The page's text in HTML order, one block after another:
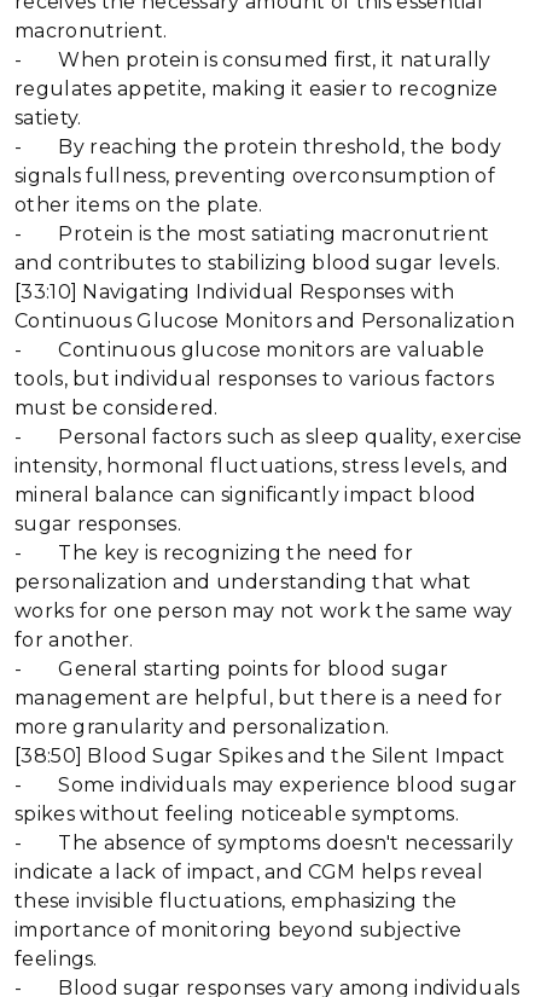
macronutrient.
- When protein is consumed first, it naturally
regulates appetite, making it easier to recognize
satiety.
- By reaching the protein threshold, the body
signals fullness, preventing overconsumption of
other items on the plate.
- Protein is the most satiating macronutrient
and contributes to stabilizing blood sugar levels.
[33:10] Navigating Individual Responses with
Continuous Glucose Monitors and Personalization
- Continuous glucose monitors are valuable
tools, but individual responses to various factors
must be considered.
- Personal factors such as sleep quality, exercise
intensity, hormonal fluctuations, stress levels, and
mineral balance can significantly impact blood
sugar responses.
- The key is recognizing the need for
personalization and understanding that what
works for one person may not work the same way
for another.
- General starting points for blood sugar
management are helpful, but there is a need for
more granularity and personalization.
[38:50] Blood Sugar Spikes and the Silent Impact
- Some individuals may experience blood sugar
spikes without feeling noticeable symptoms.
- The absence of symptoms doesn't necessarily
indicate a lack of impact, and CGM helps reveal
these invisible fluctuations, emphasizing the
importance of monitoring beyond subjective
feelings.
- Blood sugar responses vary among individuals